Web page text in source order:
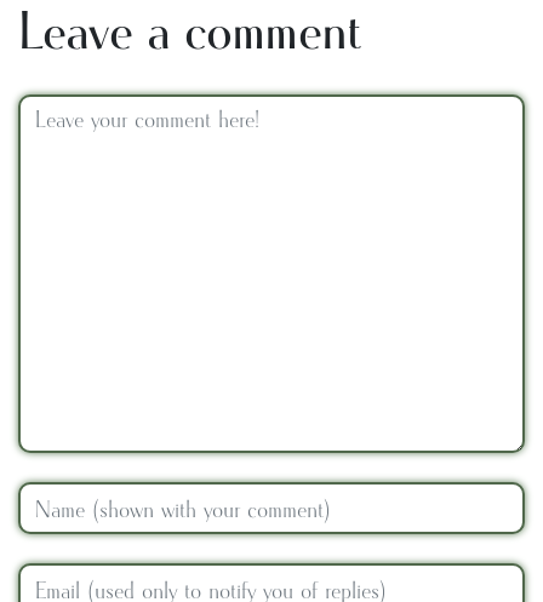
Leave a comment